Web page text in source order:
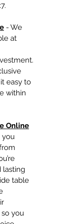
e - We
at
easy to
within
Online
lasting
table
you